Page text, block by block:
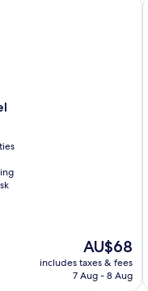
The
price
is
AU$68
includes taxes & fees
7 Aug - 8 Aug